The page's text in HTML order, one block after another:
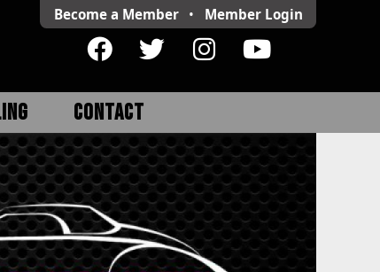
Become a Member • Member Login
CONTACT